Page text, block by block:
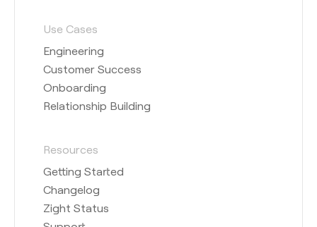
Use Cases
Engineering
Customer Success
Onboarding
Relationship Building
Resources
Getting Started
Changelog
Zight Status